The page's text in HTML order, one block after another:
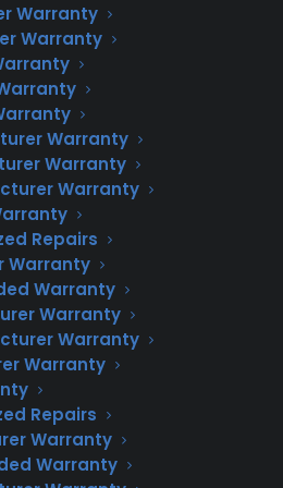
Warranty
Warranty
Warranty
Warranty
Warranty
Repairs
Warranty
Warranty
Warranty
Warranty
Warranty
Repairs
Warranty
Warranty
Warranty
the surrounding area
a home warranty,
Priority Service (800)
home warranty
your home and
plans.
Priority
Home
homeowners in mind.
heat can be tough
that our